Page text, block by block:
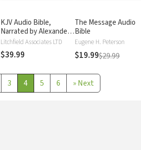
KJV Audio Bible,
Narrated by Alexander
Scourby
Litchfield Associates LTD
$39.99
The Message Audio
Bible
Eugene H. Peterson
$19.99$29.99
3 4 5 6 » Next